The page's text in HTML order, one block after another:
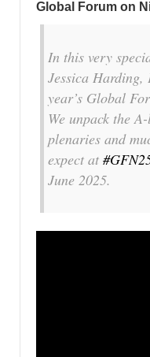
Global Forum on
In this very
Jessica
year’s Global
We unpack the
plenaries and
expect at
June 2025.